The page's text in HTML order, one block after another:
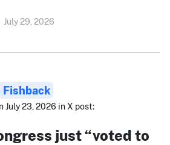
July 29, 2026
Fishback
July 23, 2026 in X post:
just “voted to